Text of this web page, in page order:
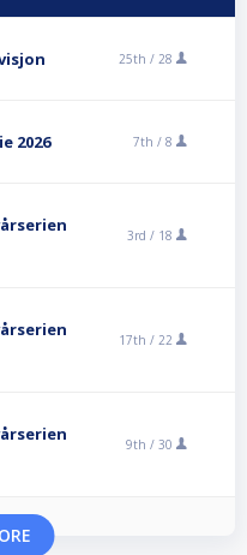
25th / 28
2026 7th / 8
3rd / 18
17th / 22
9th / 30